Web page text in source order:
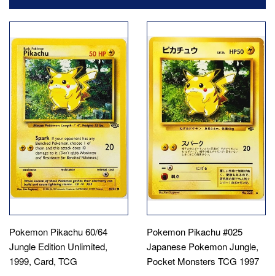
Pokemon Pikachu 60/64
Jungle Edition Unlimited,
1999, Card, TCG
Pokemon Pikachu #025
Japanese Pokemon Jungle,
Pocket Monsters TCG 1997